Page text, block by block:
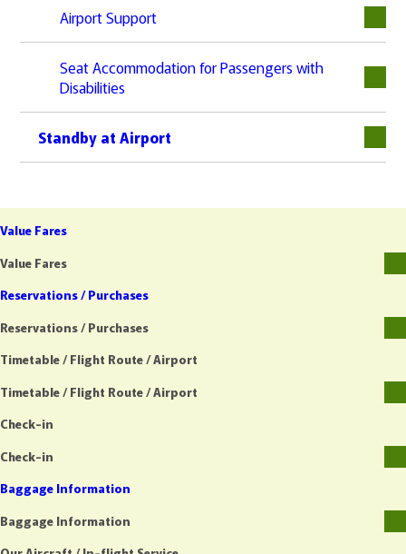
Airport Support
Seat Accommodation for Passengers with
Disabilities
Standby at Airport 下層
Value Fares
Value Fares
Reservations / Purchases
Reservations / Purchases
Timetable / Flight Route / Airport
Timetable / Flight Route / Airport
Check-in
Check-in
Baggage Information
Baggage Information